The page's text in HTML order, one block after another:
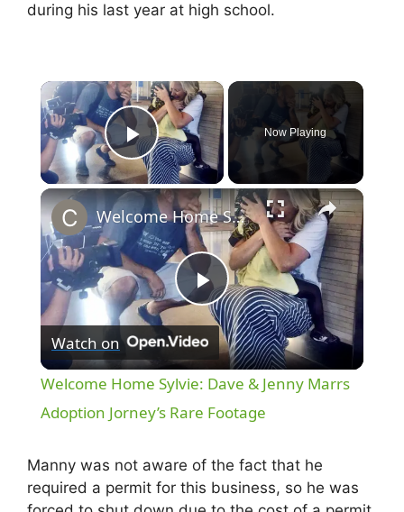
during his last year at high school.
×
Play Video
Now Playing
×
P
l
a
y
Welcome Home Sylvie: Dave & Jenny Marrs Adoption Jorney’s Rare Footage
Watch on
Welcome Home Sylvie: Dave & Jenny Marrs
Adoption Jorney’s Rare Footage
Manny was not aware of the fact that he
required a permit for this business, so he was